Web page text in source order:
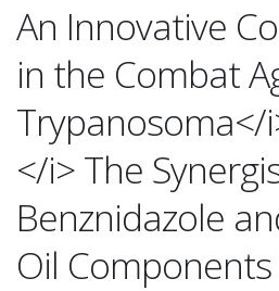
An Innovative
in the Combat
Trypanosoma</
</i> The
Benznidazole
Oil Components